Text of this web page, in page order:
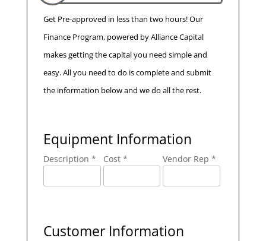
Get Pre-approved in less than two hours! Our
Finance Program, powered by Alliance Capital
makes getting the capital you need simple and
easy. All you need to do is complete and submit
the information below and we do all the rest.
Equipment Information
Description * Cost * Vendor Rep *
Customer Information